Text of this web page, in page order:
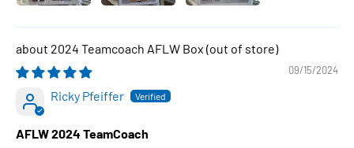
2024 Teamcoach AFLW Box
09/15/2024
Ricky Pfeiffer
AFLW 2024 TeamCoach